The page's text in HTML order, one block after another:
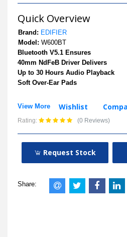
Quick Overview
Brand: EDIFIER
Model: W600BT
Bluetooth V5.1 Ensures
40mm NdFeB Driver Delivers
Up to 30 Hours Audio Playback
Soft Over-Ear Pads
View More Wishlist
Rating: (0 Reviews)
Request Stock
Share: